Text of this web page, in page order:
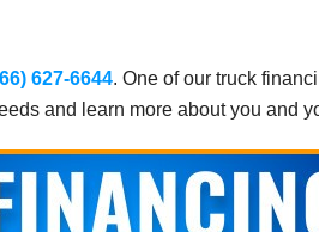
627-6644. One of our truck
and learn more about you and